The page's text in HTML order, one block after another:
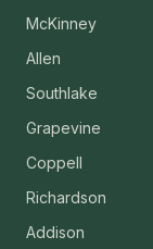
McKinney
Allen
Southlake
Grapevine
Coppell
Richardson
Addison